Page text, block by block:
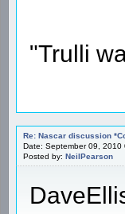
"Trulli
Re: Nascar discussion
Date: September 09, 2010
Posted by: NeilPearson